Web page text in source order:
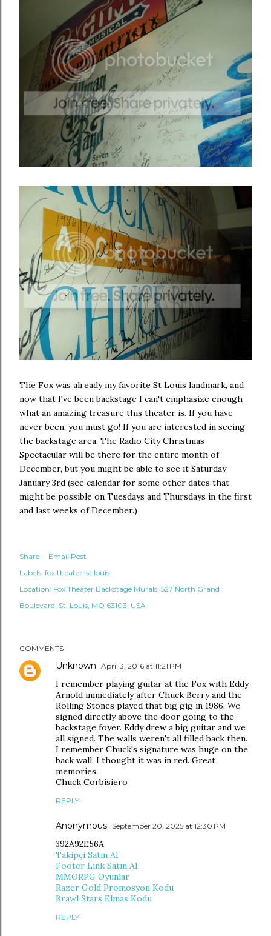
The Fox was already my favorite St Louis landmark, and
now that I've been backstage I can't emphasize enough
what an amazing treasure this theater is. If you have
never been, you must go! If you are interested in seeing
the backstage area, The Radio City Christmas
Spectacular will be there for the entire month of
December, but you might be able to see it Saturday
January 3rd (see calendar for some other dates that
might be possible on Tuesdays and Thursdays in the first
and last weeks of December.)
Share
Email Post
Labels: fox theater st louis
Location: Fox Theater Backstage Murals, 527 North Grand
Boulevard, St. Louis, MO 63103, USA
COMMENTS
Unknown April 3, 2016 at 11:21 PM
I remember playing guitar at the Fox with Eddy
Arnold immediately after Chuck Berry and the
Rolling Stones played that big gig in 1986. We
signed directly above the door going to the
backstage foyer. Eddy drew a big guitar and we
all signed. The walls weren't all filled back then.
I remember Chuck's signature was huge on the
back wall. I thought it was in red. Great
memories.
Chuck Corbisiero
REPLY
Anonymous September 20, 2025 at 12:30 PM
392A92E56A
Takipçi Satın Al
Footer Link Satın Al
MMORPG Oyunlar
Razer Gold Promosyon Kodu
Brawl Stars Elmas Kodu
REPLY